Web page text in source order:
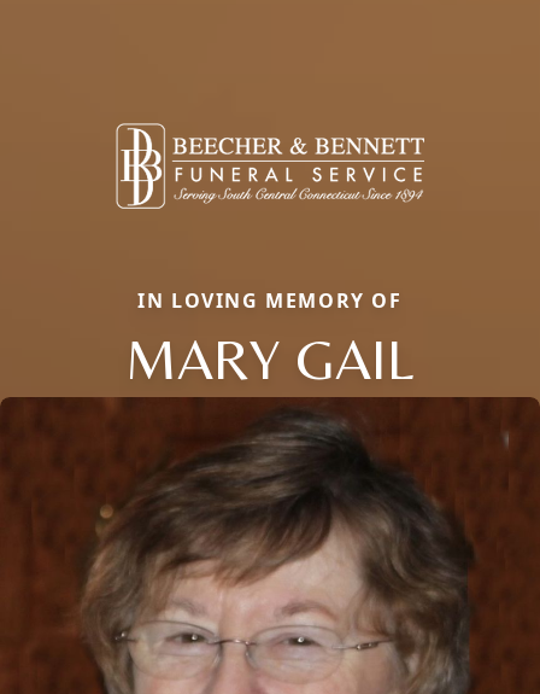
IN LOVING MEMORY OF
MARY GAIL